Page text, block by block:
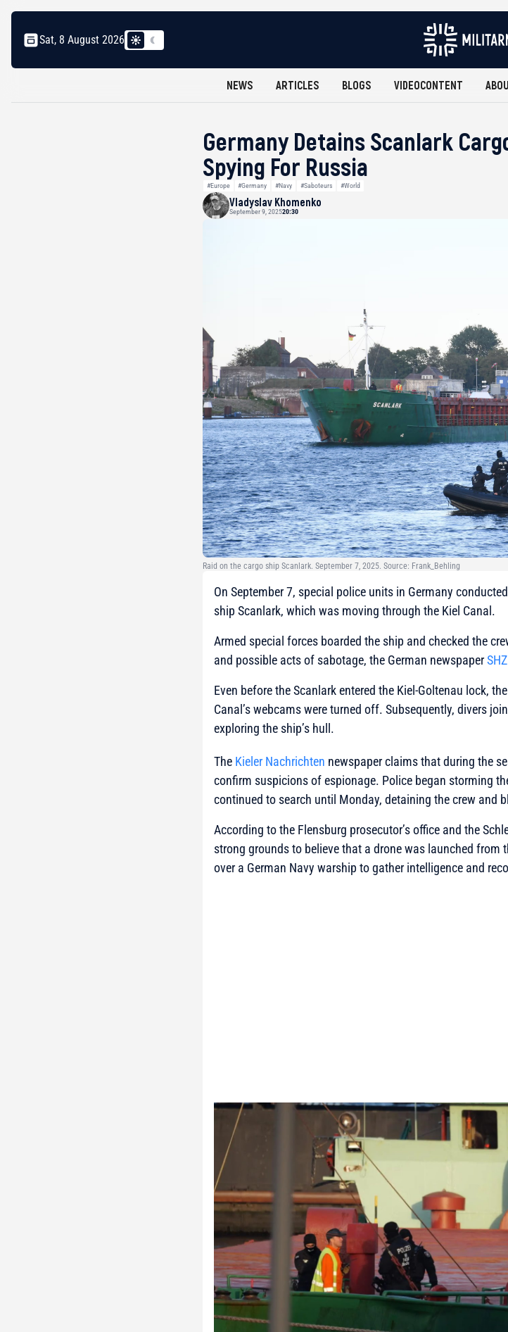
Sat, 8 August 2026
NEWS ARTICLES BLOGS VIDEOCONTENT
Germany Detains Scanlark
Spying For Russia
#Europe #Germany #Navy #Saboteurs #World
Vladyslav Khomenko
September 9, 202520:30
Raid on the cargo ship Scanlark. September 7, 2025. Source: Frank_Behling
On September 7, special police units in Germany
ship Scanlark, which was moving through the Kiel Canal.
Armed special forces boarded the ship and checked the
and possible acts of sabotage, the German newspaperSHZ
Even before the Scanlark entered the Kiel-Goltenau lock,
Canal’s webcams were turned off. Subsequently, divers
exploring the ship’s hull.
The Kieler Nachrichten newspaper claims that during the
confirm suspicions of espionage. Police began storming
continued to search until Monday, detaining the crew and
According to the Flensburg prosecutor’s office and the
strong grounds to believe that a drone was launched from
over a German Navy warship to gather intelligence and